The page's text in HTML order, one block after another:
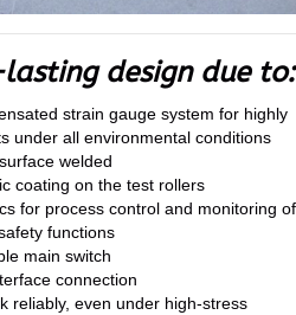
design due to:
strain gauge system for highly
under all environmental conditions
welded
coating on the test rollers
for process control and monitoring of
functions
main switch
connection
reliably, even under high-stress